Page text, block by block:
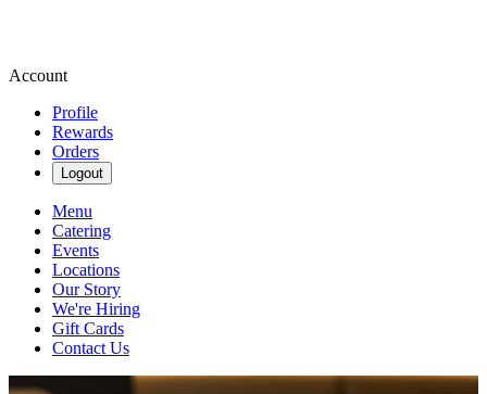
Account
Profile
Rewards
Orders
Logout
Menu
Catering
Events
Locations
Our Story
We're Hiring
Gift Cards
Contact Us